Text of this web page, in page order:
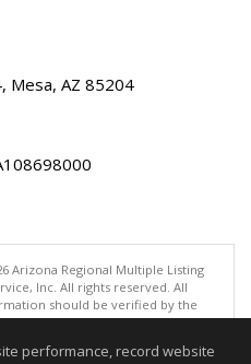
Mesa, AZ 85204
Arizona Regional Multiple Listing
Inc. All rights reserved. All
should be verified by the
accurate by ARMLS. The ARMLS
08/08/2026 06:48 PM
performance, record website